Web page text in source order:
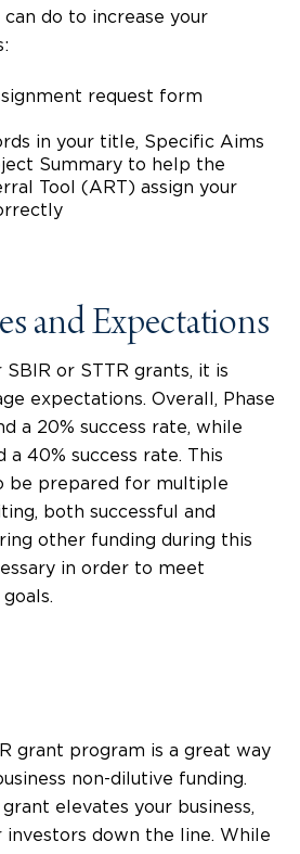
do to increase your
request form
in your title, Specific Aims
Summary to help the
Tool (ART) assign your
and Expectations
or STTR grants, it is
expectations. Overall, Phase
a 20% success rate, while
a 40% success rate. This
be prepared for multiple
both successful and
other funding during this
in order to meet
grant program is a great way
non-dilutive funding.
elevates your business,
down the line. While